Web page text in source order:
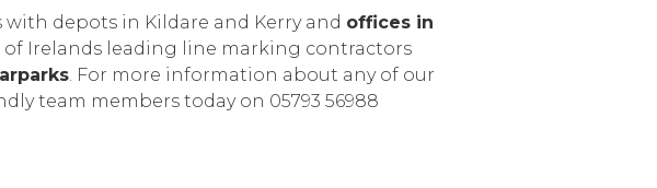
depots in Kildare and Kerry and offices in
Irelands leading line marking contractors
. For more information about any of our
team members today on 05793 56988